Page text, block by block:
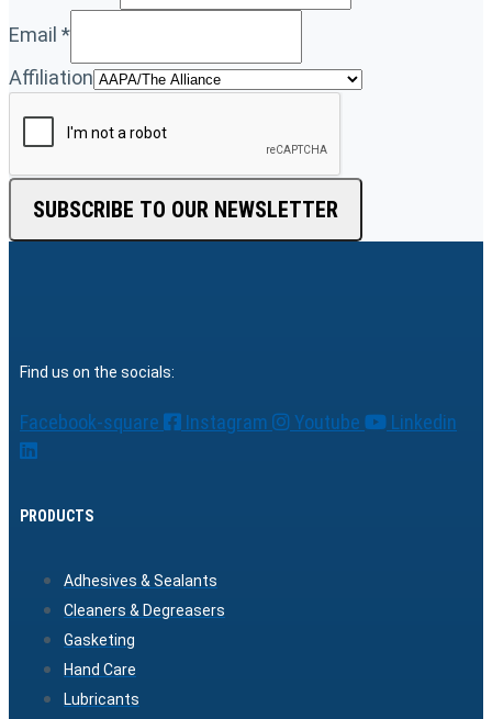
Email *
Affiliation
SUBSCRIBE TO OUR NEWSLETTER
Find us on the socials:
Facebook-square Instagram Youtube Linkedin
PRODUCTS
Adhesives & Sealants
Cleaners & Degreasers
Gasketing
Hand Care
Lubricants